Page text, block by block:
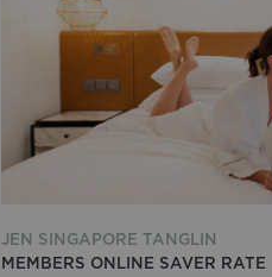
JEN SINGAPORE TANGLIN
MEMBERS ONLINE SAVER RATE